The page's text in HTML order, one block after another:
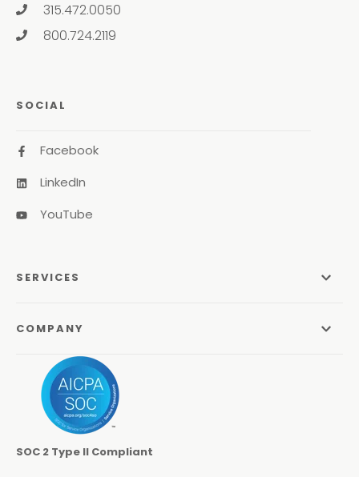
315.472.0050
800.724.2119
SOCIAL
Facebook
LinkedIn
YouTube
SERVICES
Managed Print Services
Managed Communications
COMPANY
About Us
Odyssey Process
Careers
Locations
SOC 2 Type II Compliant